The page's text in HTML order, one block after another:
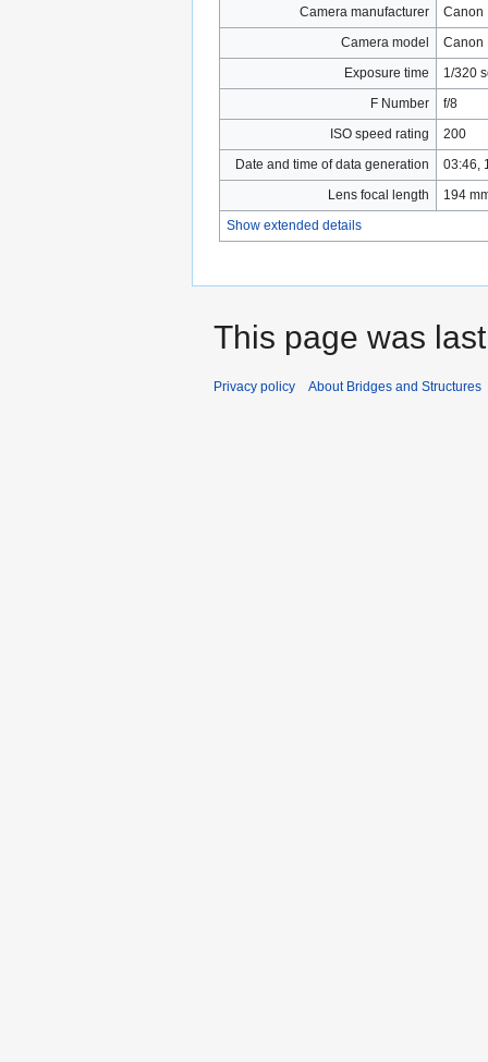
Camera manufacturer
Canon
Camera model
Canon
Exposure time
1/320
F Number
f/8
ISO speed rating
200
Date and time of data generation
03:46,
Lens focal length
194
Show extended details
This page was
Privacy policy About Bridges and Structures